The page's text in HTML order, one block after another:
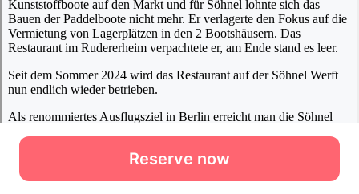
Reserve now